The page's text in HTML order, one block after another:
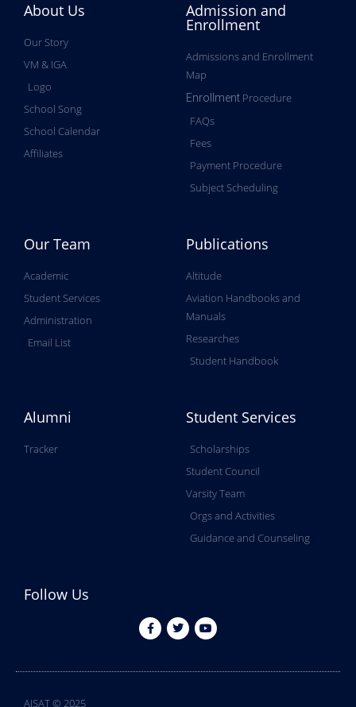
About Us
Our Story
VM & IGA
Logo
School Song
School Calendar
Affiliates
Admission and
Enrollment
Admissions and Enrollment
Map
Enrollment Procedure
FAQs
Fees
Payment Procedure
Subject Scheduling
Our Team
Academic
Student Services
Administration
Email List
Publications
Altitude
Aviation Handbooks and
Manuals
Researches
Student Handbook
Alumni
Tracker
Student Services
Scholarships
Student Council
Varsity Team
Orgs and Activities
Guidance and Counseling
Follow Us
AISAT © 2025